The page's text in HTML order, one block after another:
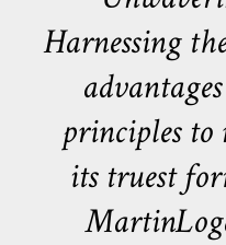
Harnessing
principles to
its truest